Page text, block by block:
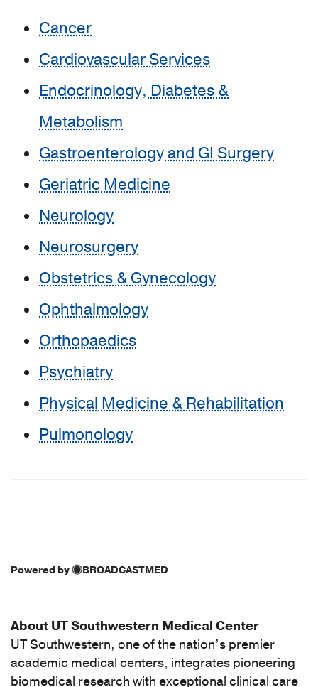
Cancer
Cardiovascular Services
Endocrinology, Diabetes &
Metabolism
Gastroenterology and GI Surgery
Geriatric Medicine
Neurology
Neurosurgery
Obstetrics & Gynecology
Ophthalmology
Orthopaedics
Psychiatry
Physical Medicine & Rehabilitation
Pulmonology
Powered by BROADCASTMED
About UT Southwestern Medical Center
UT Southwestern, one of the nation’s premier
academic medical centers, integrates pioneering
biomedical research with exceptional clinical care